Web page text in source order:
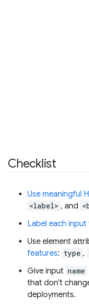
Checklist
Use meaningful
<label> , and
Label each input
Use element
features: type ,
Give input name
that don't
deployments.